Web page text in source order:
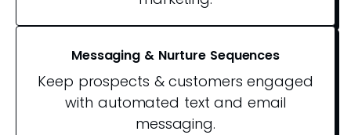
Messaging & Nurture Sequences
Keep prospects & customers engaged
with automated text and email
messaging.